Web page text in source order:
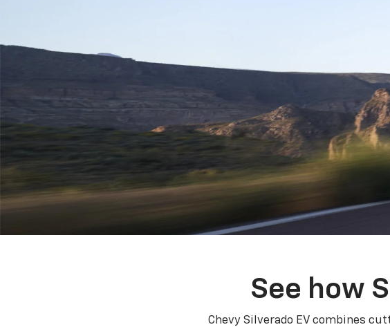
See how
Chevy Silverado EV combines